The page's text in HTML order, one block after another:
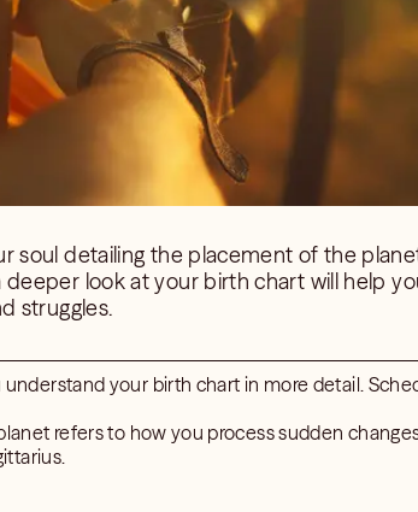
soul detailing the placement of the
look at your birth chart will help
struggles.
your birth chart in more detail.
refers to how you process sudden